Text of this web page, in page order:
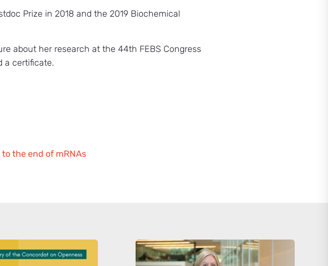
Prize in 2018 and the 2019 Biochemical
about her research at the 44th FEBS Congress
a certificate.
the end of mRNAs